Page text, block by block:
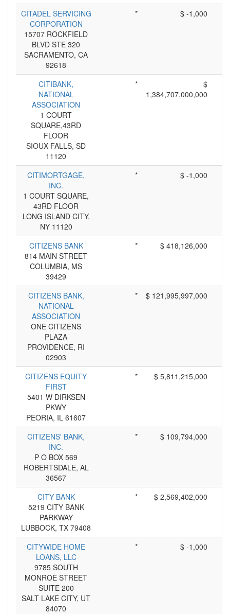
CITADEL SERVICING
CORPORATION
15707 ROCKFIELD
BLVD STE 320
SACRAMENTO, CA
92618
* $ -1,000
CITIBANK,
NATIONAL
ASSOCIATION
1 COURT
SQUARE,43RD
FLOOR
SIOUX FALLS, SD
11120
*
$
1,384,707,000,000
CITIMORTGAGE,
INC.
1 COURT SQUARE,
43RD FLOOR
LONG ISLAND CITY,
NY 11120
* $ -1,000
CITIZENS BANK
814 MAIN STREET
COLUMBIA, MS
39429
* $ 418,126,000
CITIZENS BANK,
NATIONAL
ASSOCIATION
ONE CITIZENS
PLAZA
PROVIDENCE, RI
02903
* $ 121,995,997,000
CITIZENS EQUITY
FIRST
5401 W DIRKSEN
PKWY
PEORIA, IL 61607
* $ 5,811,215,000
CITIZENS' BANK,
INC.
P O BOX 569
ROBERTSDALE, AL
36567
* $ 109,794,000
CITY BANK
5219 CITY BANK
PARKWAY
LUBBOCK, TX 79408
* $ 2,569,402,000
CITYWIDE HOME
LOANS, LLC
9785 SOUTH
MONROE STREET
SUITE 200
SALT LAKE CITY, UT
84070
* $ -1,000